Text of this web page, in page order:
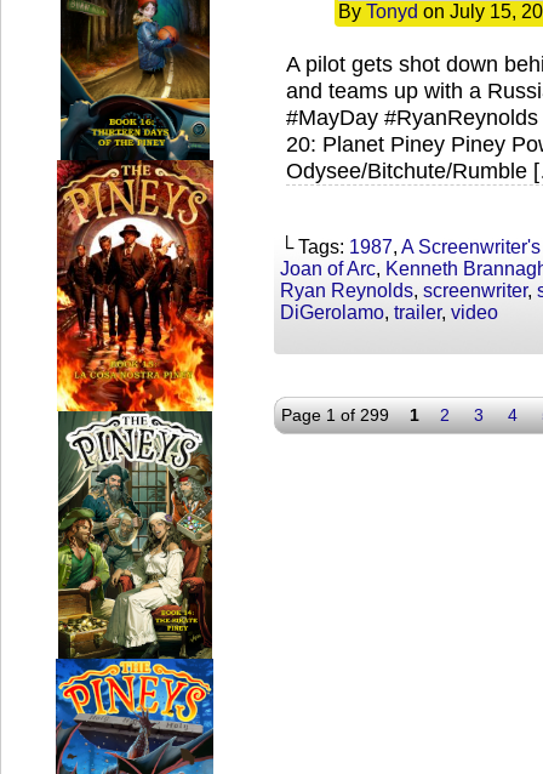
By Tonyd on July 15,
A pilot gets shot down
and teams up with a
#MayDay
20: Planet Piney Piney
Odysee/Bitchute/Rumble
└ Tags: 1987, A
Joan of Arc, Kenneth
Ryan Reynolds, screenwriter,
DiGerolamo, trailer, video
Page 1 of 299 1 2 3 4